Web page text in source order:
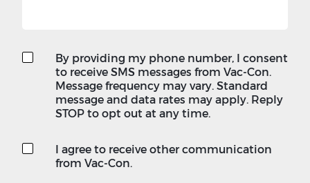
By providing my phone number, I consent
to receive SMS messages from Vac-Con.
Message frequency may vary. Standard
message and data rates may apply. Reply
STOP to opt out at any time.
I agree to receive other communication
from Vac-Con.